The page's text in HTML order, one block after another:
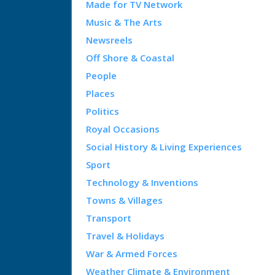
Made for TV Network
Music & The Arts
Newsreels
Off Shore & Coastal
People
Places
Politics
Royal Occasions
Social History & Living Experiences
Sport
Technology & Inventions
Towns & Villages
Transport
Travel & Holidays
War & Armed Forces
Weather Climate & Environment